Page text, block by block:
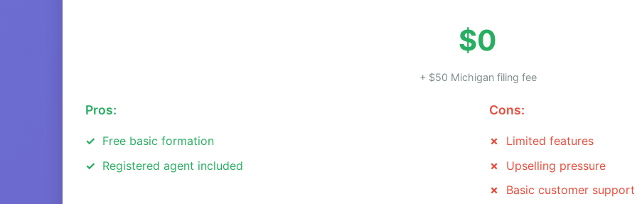
$0
+ $50 Michigan filing fee
Pros:
Free basic formation
Registered agent included
Cons:
Limited features
Upselling pressure
Basic customer support